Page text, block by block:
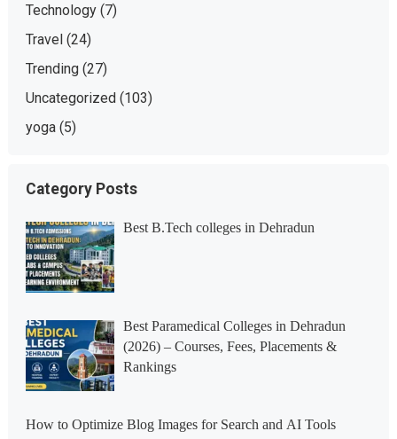
Technology(7)
Travel(24)
Trending(27)
Uncategorized(103)
yoga(5)
Category Posts
Best B.Tech colleges in Dehradun
Best Paramedical Colleges in Dehradun
(2026) – Courses, Fees, Placements &
Rankings
How to Optimize Blog Images for Search and AI Tools